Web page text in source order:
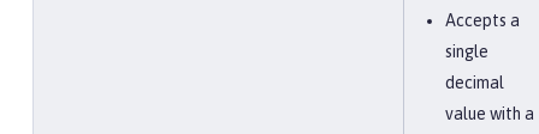
Accepts a
single
decimal
value with a